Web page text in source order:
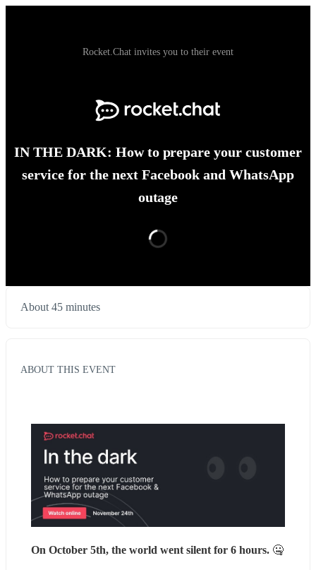
Rocket.Chat invites you to their event
IN THE DARK: How to prepare your customer
service for the next Facebook and WhatsApp
outage
About 45 minutes
ABOUT THIS EVENT
On October 5th, the world went silent for 6 hours. 🤐